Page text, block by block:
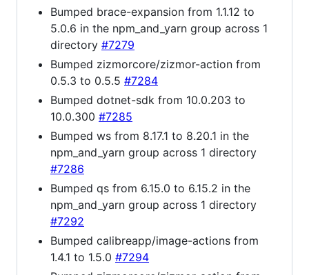
Bumped brace-expansion from 1.1.12 to
5.0.6 in the npm_and_yarn group across 1
directory #7279
Bumped zizmorcore/zizmor-action from
0.5.3 to 0.5.5 #7284
Bumped dotnet-sdk from 10.0.203 to
10.0.300 #7285
Bumped ws from 8.17.1 to 8.20.1 in the
npm_and_yarn group across 1 directory
#7286
Bumped qs from 6.15.0 to 6.15.2 in the
npm_and_yarn group across 1 directory
#7292
Bumped calibreapp/image-actions from
1.4.1 to 1.5.0 #7294